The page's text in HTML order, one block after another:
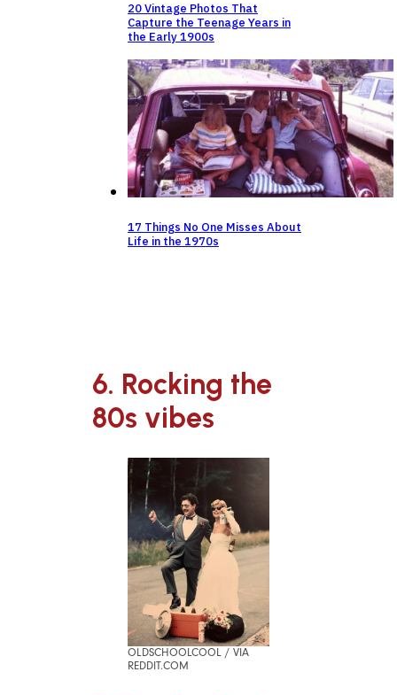
20 Vintage Photos That
Capture the Teenage Years in
the Early 1900s
17 Things No One Misses About
Life in the 1970s
6. Rocking the
80s vibes
OLDSCHOOLCOOL / VIA
REDDIT.COM